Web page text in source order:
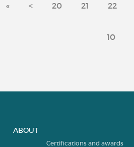
« < 20 21 22
10
ABOUT
Certifications and awards